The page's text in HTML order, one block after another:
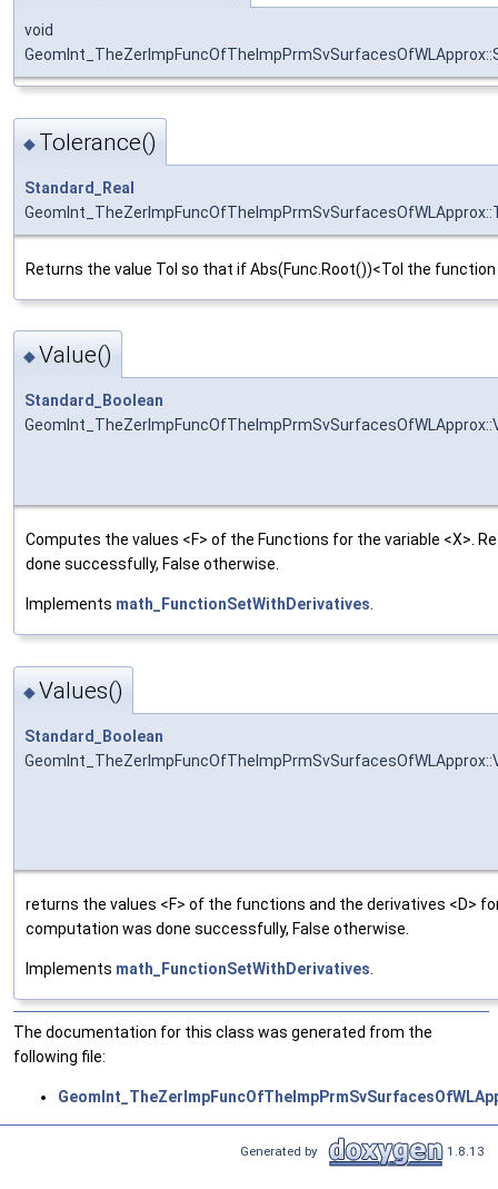
void
◆ Tolerance()
Standard_Real
Returns the value Tol so that if Abs(Func.Root())<Tol the
◆Value()
Standard_Boolean
Computes the values <F> of the Functions for the variable <X>.
done successfully, False otherwise.
Implements math_FunctionSetWithDerivatives
◆Values()
Standard_Boolean
returns the values <F> of the functions and the derivatives <D>
computation was done successfully, False otherwise.
Implements math_FunctionSetWithDerivatives
The documentation for this class was generated from the
following file:
Generated by 1.8.13